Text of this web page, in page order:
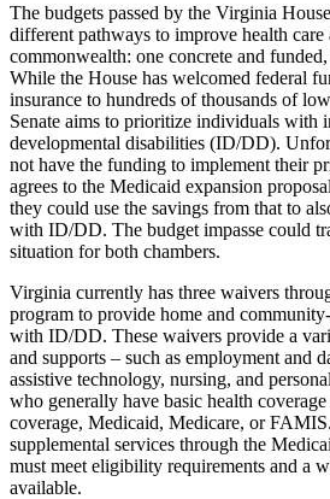
The budgets passed by the Virginia
different pathways to improve health care
commonwealth: one concrete and
While the House has welcomed federal
insurance to hundreds of thousands of
Senate aims to prioritize individuals with
developmental disabilities (ID/DD).
not have the funding to implement their
agrees to the Medicaid expansion
they could use the savings from that to
with ID/DD. The budget impasse could
situation for both chambers.
Virginia currently has three waivers
program to provide home and
with ID/DD. These waivers provide a
and supports – such as employment and
assistive technology, nursing, and
who generally have basic health
coverage, Medicaid, Medicare, or
supplemental services through the
must meet eligibility requirements and a
available.